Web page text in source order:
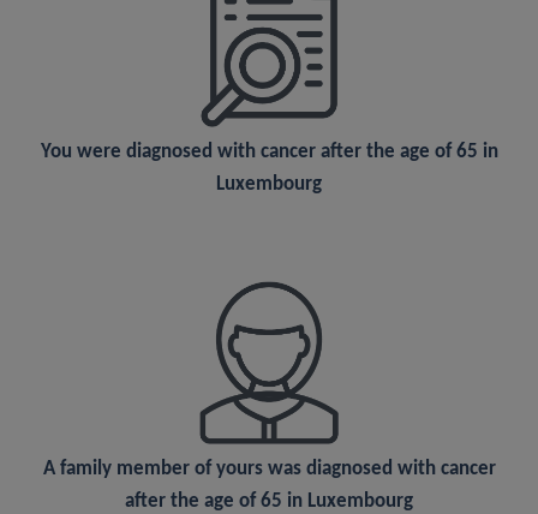
You were diagnosed with cancer after the age of 65 in
Luxembourg
A family memberof yours was diagnosed with cancer
after the age of 65 in Luxembourg